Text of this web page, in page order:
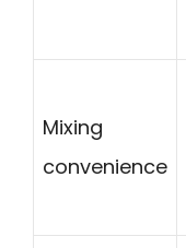
Mixing
convenience